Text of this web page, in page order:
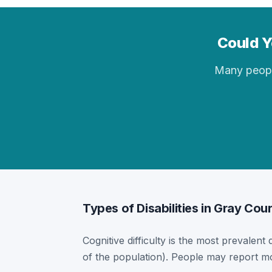
Could
Many
Types of Disabilities in Gray
Cognitive difficulty is the most prevalent
of the population). People may report